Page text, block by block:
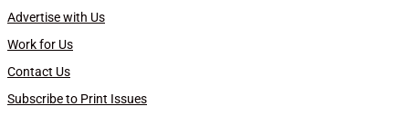
Advertise with Us
Work for Us
Contact Us
Subscribe to Print Issues